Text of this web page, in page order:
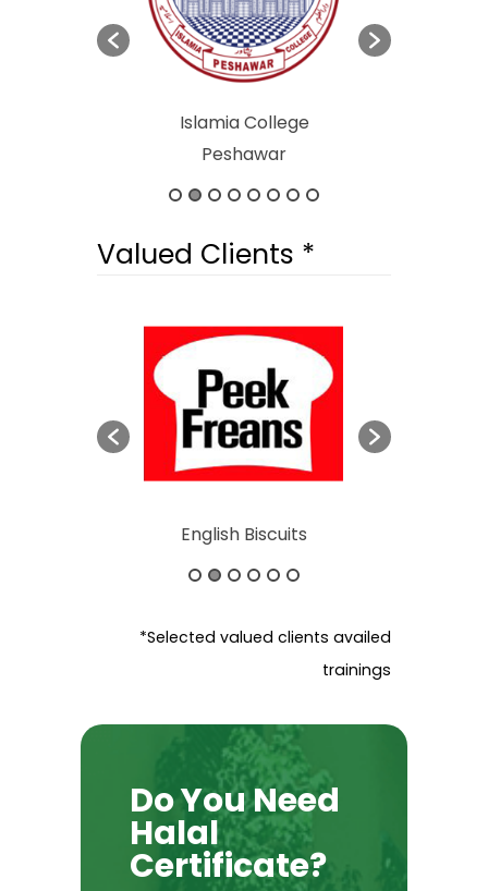
Islamia College
Peshawar
Valued Clients *
English Biscuits
*Selected valued clients availed
trainings
Do You Need
Halal
Certificate?